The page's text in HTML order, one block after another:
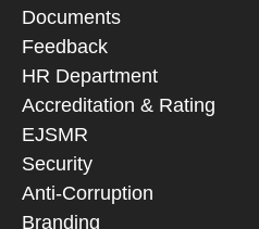
Documents
Feedback
HR Department
Accreditation & Rating
EJSMR
Security
Anti-Corruption
Branding